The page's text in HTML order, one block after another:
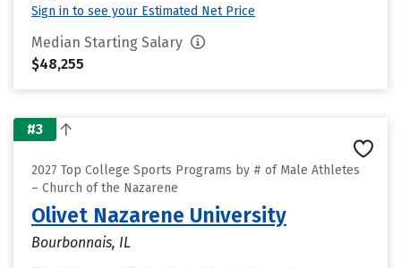
Sign in to see your Estimated Net Price
Median Starting Salary
$48,255
#3
2027 Top College Sports Programs by # of Male Athletes
– Church of the Nazarene
Olivet Nazarene University
Bourbonnais, IL